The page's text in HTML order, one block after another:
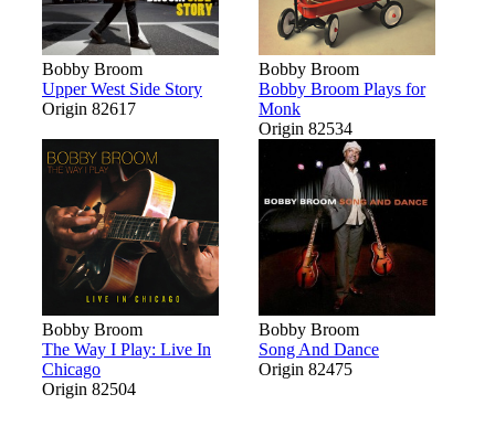
Bobby Broom
Upper West Side Story
Origin 82617
Bobby Broom
Bobby Broom Plays for
Monk
Origin 82534
Bobby Broom
The Way I Play: Live In
Chicago
Origin 82504
Bobby Broom
Song And Dance
Origin 82475